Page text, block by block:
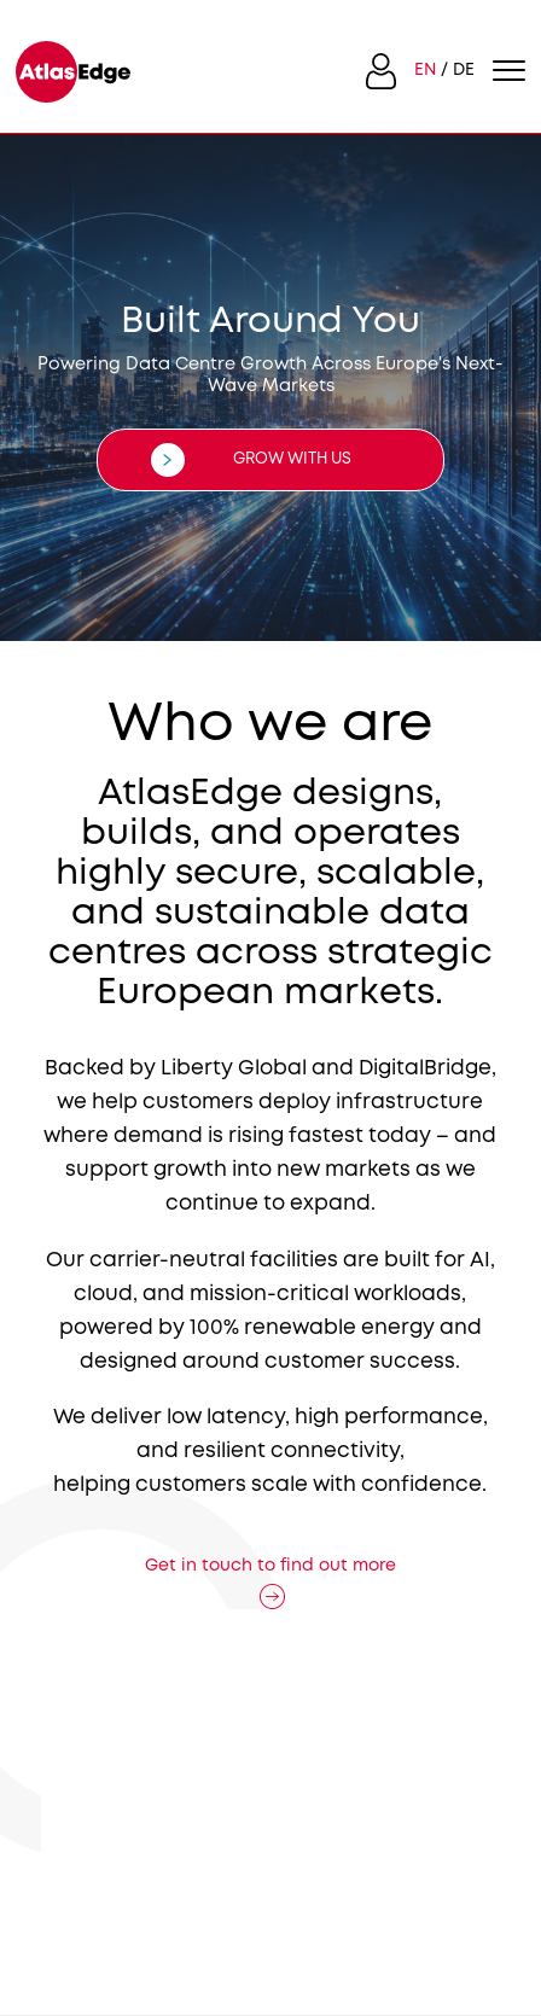
EN DE
Built Around You
Powering Data Centre Growth Across Europe's Next-
Wave Markets
GROW WITH US
Who we are
AtlasEdge designs,
builds, and operates
highly secure, scalable,
and sustainable data
centres across strategic
European markets.
Backed by Liberty Global and DigitalBridge,
we help customers deploy infrastructure
where demand is rising fastest today – and
support growth into new markets as we
continue to expand.
Our carrier-neutral facilities are built for AI,
cloud, and mission-critical workloads,
powered by 100% renewable energy and
designed around customer success.
We deliver low latency, high performance,
and resilient connectivity,
helping customers scale with confidence.
Get in touch to find out more